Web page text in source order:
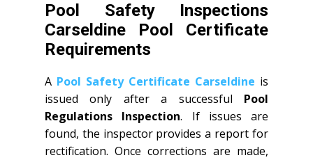
Pool Safety Inspections
Carseldine Pool Certificate
Requirements
A Pool Safety Certificate Carseldine is
issued only after a successful Pool
Regulations Inspection. If issues are
found, the inspector provides a report for
rectification. Once corrections are made,